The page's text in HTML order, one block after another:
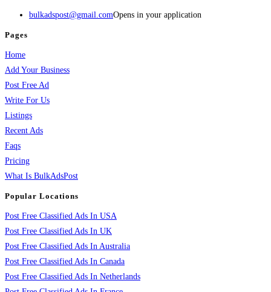
bulkadspost@gmail.comOpens in your application
Pages
Home
Add Your Business
Post Free Ad
Write For Us
Listings
Recent Ads
Faqs
Pricing
What Is BulkAdsPost
Popular Locations
Post Free Classified Ads In USA
Post Free Classified Ads In UK
Post Free Classified Ads In Australia
Post Free Classified Ads In Canada
Post Free Classified Ads In Netherlands